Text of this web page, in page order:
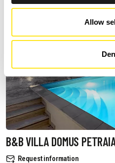
Allow
B&B VILLA DOMUS
Request information